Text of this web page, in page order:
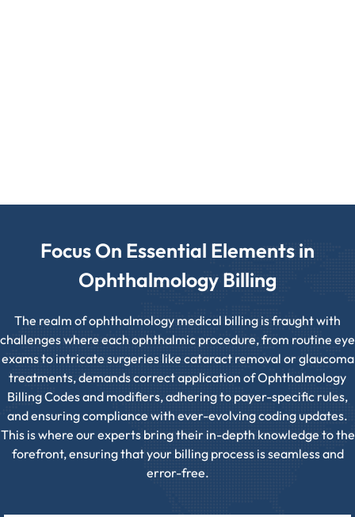
Focus On Essential Elements in
Ophthalmology Billing
The realm of ophthalmology medical billing is fraught with
challenges where each ophthalmic procedure, from routine eye
exams to intricate surgeries like cataract removal or glaucoma
treatments, demands correct application of Ophthalmology
Billing Codes and modifiers, adhering to payer-specific rules,
and ensuring compliance with ever-evolving coding updates.
This is where our experts bring their in-depth knowledge to the
forefront, ensuring that your billing process is seamless and
error-free.